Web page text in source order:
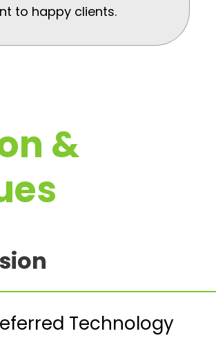
to happy clients.
&
Technology